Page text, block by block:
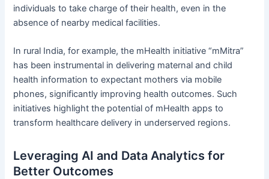
individuals to take charge of their health, even in the
absence of nearby medical facilities.
In rural India, for example, the mHealth initiative “mMitra”
has been instrumental in delivering maternal and child
health information to expectant mothers via mobile
phones, significantly improving health outcomes. Such
initiatives highlight the potential of mHealth apps to
transform healthcare delivery in underserved regions.
Leveraging AI and Data Analytics for
Better Outcomes